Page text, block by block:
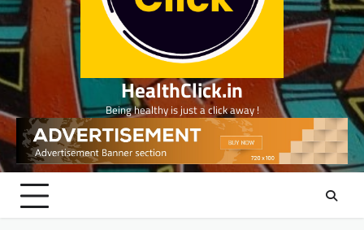
HealthClick.in
Being healthy is just a click away !